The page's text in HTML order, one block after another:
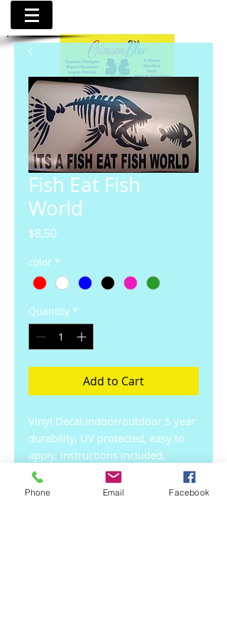
Fish Eat Fish
World
$8.50Price
color *
Quantity *
Add to Cart
Vinyl Decal,indoor/outdoor 5 year
durability, UV protected, easy to
apply, Instructions included,
Conforms to most
surfaces.Approx 8 x 5 inches. Free
Phone Email Facebook